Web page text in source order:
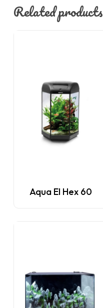
Related products
Aqua El Hex 60